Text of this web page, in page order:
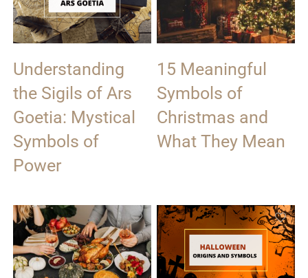
Understanding
the Sigils of Ars
Goetia: Mystical
Symbols of
Power
15 Meaningful
Symbols of
Christmas and
What They Mean